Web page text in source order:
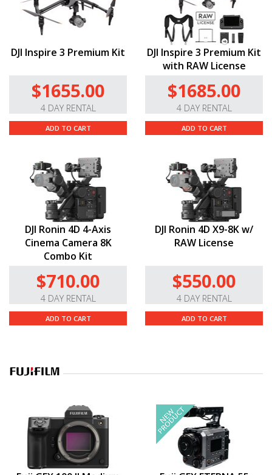
DJI Inspire 3 Premium Kit
$1655.00
4 DAY RENTAL
ADD TO CART
DJI Inspire 3 Premium Kit
with RAW License
$1685.00
4 DAY RENTAL
ADD TO CART
DJI Ronin 4D 4-Axis
Cinema Camera 8K
Combo Kit
$710.00
4 DAY RENTAL
ADD TO CART
DJI Ronin 4D X9-8K w/
RAW License
$550.00
4 DAY RENTAL
ADD TO CART